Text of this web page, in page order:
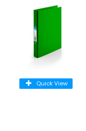
Quick View